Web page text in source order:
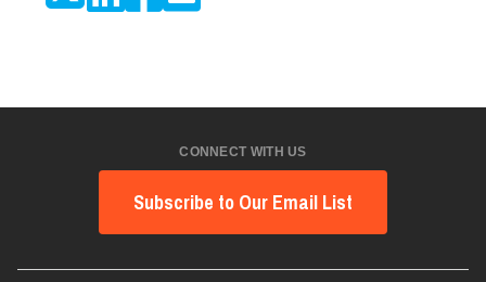
CONNECT WITH US
Subscribe to Our Email List